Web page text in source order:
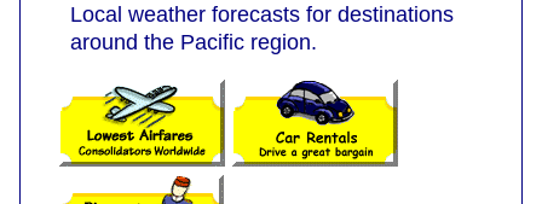
Local weather forecasts for destinations
around the Pacific region.